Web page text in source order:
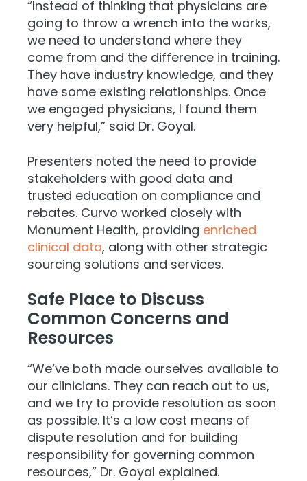
“Instead of thinking that physicians are
going to throw a wrench into the works,
we need to understand where they
come from and the difference in training.
They have industry knowledge, and they
have some existing relationships. Once
we engaged physicians, I found them
very helpful,” said Dr. Goyal.
Presenters noted the need to provide
stakeholders with good data and
trusted education on compliance and
rebates. Curvo worked closely with
Monument Health, providing enriched
clinical data, along with other strategic
sourcing solutions and services.
Safe Place to Discuss
Common Concerns and
Resources
“We’ve both made ourselves available to
our clinicians. They can reach out to us,
and we try to provide resolution as soon
as possible. It’s a low cost means of
dispute resolution and for building
responsibility for governing common
resources,” Dr. Goyal explained.